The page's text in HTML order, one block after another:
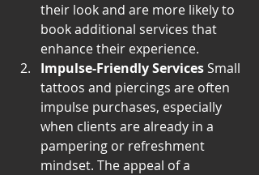
their look and are more likely to
book additional services that
enhance their experience.
Impulse-Friendly Services Small
tattoos and piercings are often
impulse purchases, especially
when clients are already in a
pampering or refreshment
mindset. The appeal of a